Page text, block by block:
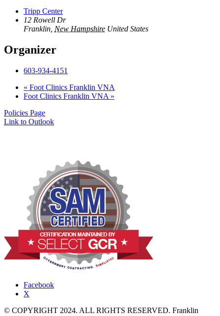
Tripp Center
12 Rowell Dr
Franklin New Hampshire United States
Organizer
603-934-4151
« Foot Clinics Franklin VNA
Foot Clinics Franklin VNA »
Policies Page
Link to Outlook
Facebook
X
© COPYRIGHT 2024. ALL RIGHTS RESERVED. Franklin